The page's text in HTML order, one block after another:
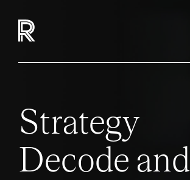
Strategy
Decode and